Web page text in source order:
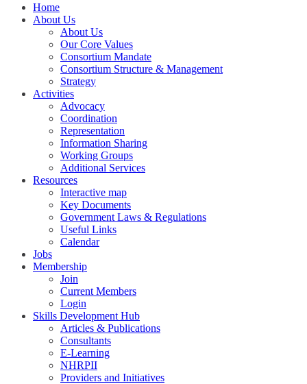
Home
About Us
About Us
Our Core Values
Consortium Mandate
Consortium Structure & Management
Strategy
Activities
Advocacy
Coordination
Representation
Information Sharing
Working Groups
Additional Services
Resources
Interactive map
Key Documents
Government Laws & Regulations
Useful Links
Calendar
Jobs
Membership
Join
Current Members
Login
Skills Development Hub
Articles & Publications
Consultants
E-Learning
NHRPII
Providers and Initiatives